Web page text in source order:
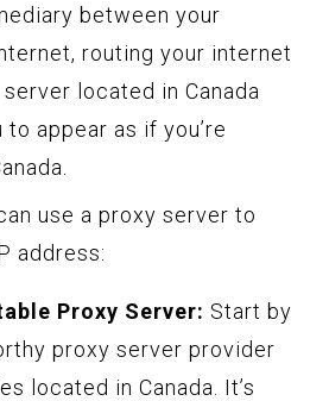
between your
routing your internet
located in Canada
appear as if you’re
use a proxy server to
address:
Proxy Server: Start by
proxy server provider
located in Canada. It’s